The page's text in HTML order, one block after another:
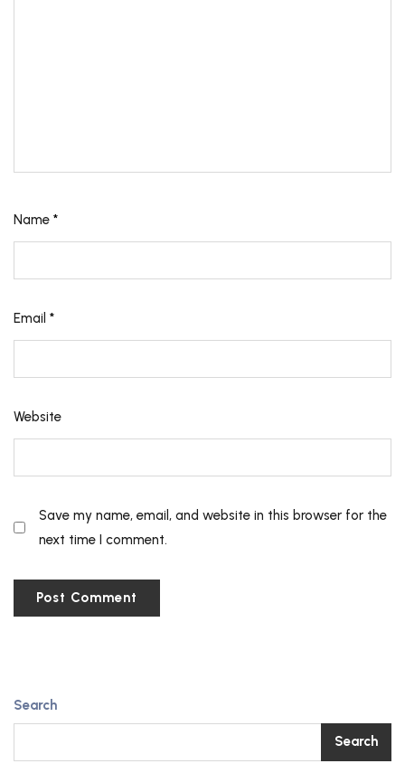
Name *
Email *
Website
Save my name, email, and website in this browser for the
next time I comment.
Search
Search